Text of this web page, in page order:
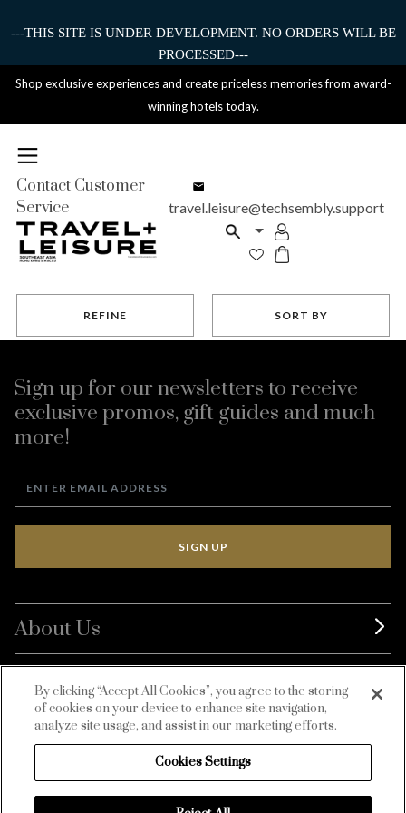
---THIS SITE IS UNDER DEVELOPMENT. NO ORDERS WILL BE
PROCESSED---
Shop exclusive experiences and create priceless memories from award-
winning hotels today.
Contact Customer
Service
travel.leisure@techsembly.support
REFINE SORT BY
Sign up for our newsletters to receive
exclusive promos, gift guides and much
more!
SIGN UP
About Us
BurdaLuxury
Customer Service
By clicking “Accept All Cookies”, you agree to the storing
of cookies on your device to enhance site navigation,
analyze site usage, and assist in our marketing efforts.
Cookies Settings